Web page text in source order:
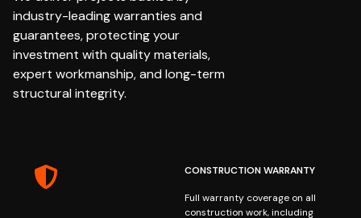
industry-leading warranties and
guarantees, protecting your
investment with quality materials,
expert workmanship, and long-term
structural integrity.
CONSTRUCTION WARRANTY
Full warranty coverage on all
construction work, including